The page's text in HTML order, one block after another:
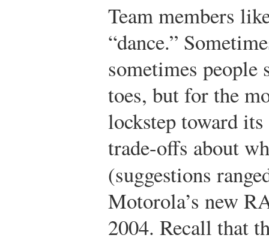
Team members
“dance.”
sometimes people
toes, but for the
lockstep toward
trade-offs about
(suggestions
Motorola’s new
2004. Recall that